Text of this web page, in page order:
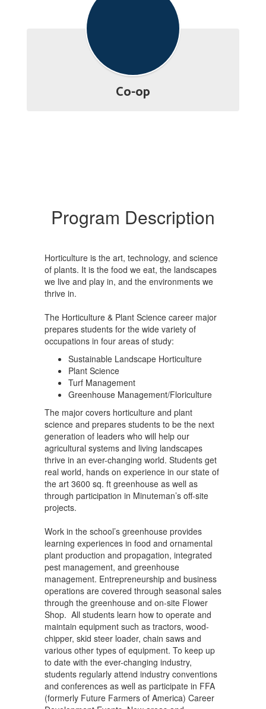
Co-op
Program Description
Horticulture is the art, technology, and science
of plants. It is the food we eat, the landscapes
we live and play in, and the environments we
thrive in.
The Horticulture & Plant Science career major
prepares students for the wide variety of
occupations in four areas of study:
Sustainable Landscape Horticulture
Plant Science
Turf Management
Greenhouse Management/Floriculture
The major covers horticulture and plant
science and prepares students to be the next
generation of leaders who will help our
agricultural systems and living landscapes
thrive in an ever-changing world. Students get
real world, hands on experience in our state of
the art 3600 sq. ft greenhouse as well as
through participation in Minuteman’s off-site
projects.
Work in the school’s greenhouse provides
learning experiences in food and ornamental
plant production and propagation, integrated
pest management, and greenhouse
management. Entrepreneurship and business
operations are covered through seasonal sales
through the greenhouse and on-site Flower
Shop. All students learn how to operate and
maintain equipment such as tractors, wood-
chipper, skid steer loader, chain saws and
various other types of equipment. To keep up
to date with the ever-changing industry,
students regularly attend industry conventions
and conferences as well as participate in FFA
(formerly Future Farmers of America) Career